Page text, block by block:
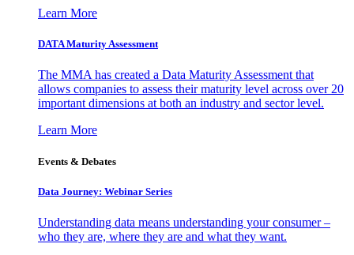
Learn More
DATA Maturity Assessment
The MMA has created a Data Maturity Assessment that
allows companies to assess their maturity level across over 20
important dimensions at both an industry and sector level.
Learn More
Events & Debates
Data Journey: Webinar Series
Understanding data means understanding your consumer –
who they are, where they are and what they want.